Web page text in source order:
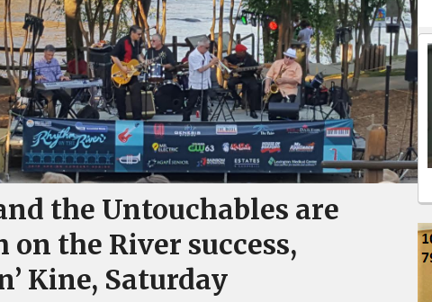
the Untouchables are
on the River success,
Kine, Saturday